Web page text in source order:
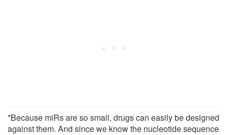
"Because miRs are so small, drugs can easily be designed
against them. And since we know the nucleotide sequence